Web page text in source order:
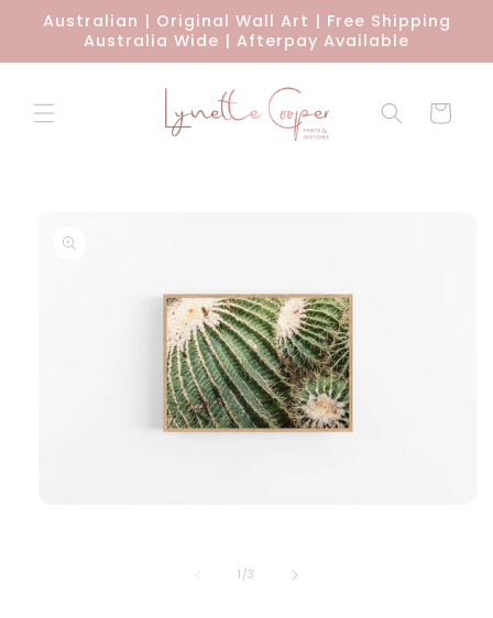
Skip to
content
Australian | Original Wall Art | Free Shipping
Australia Wide | Afterpay Available
Cart
information
1 /of
3